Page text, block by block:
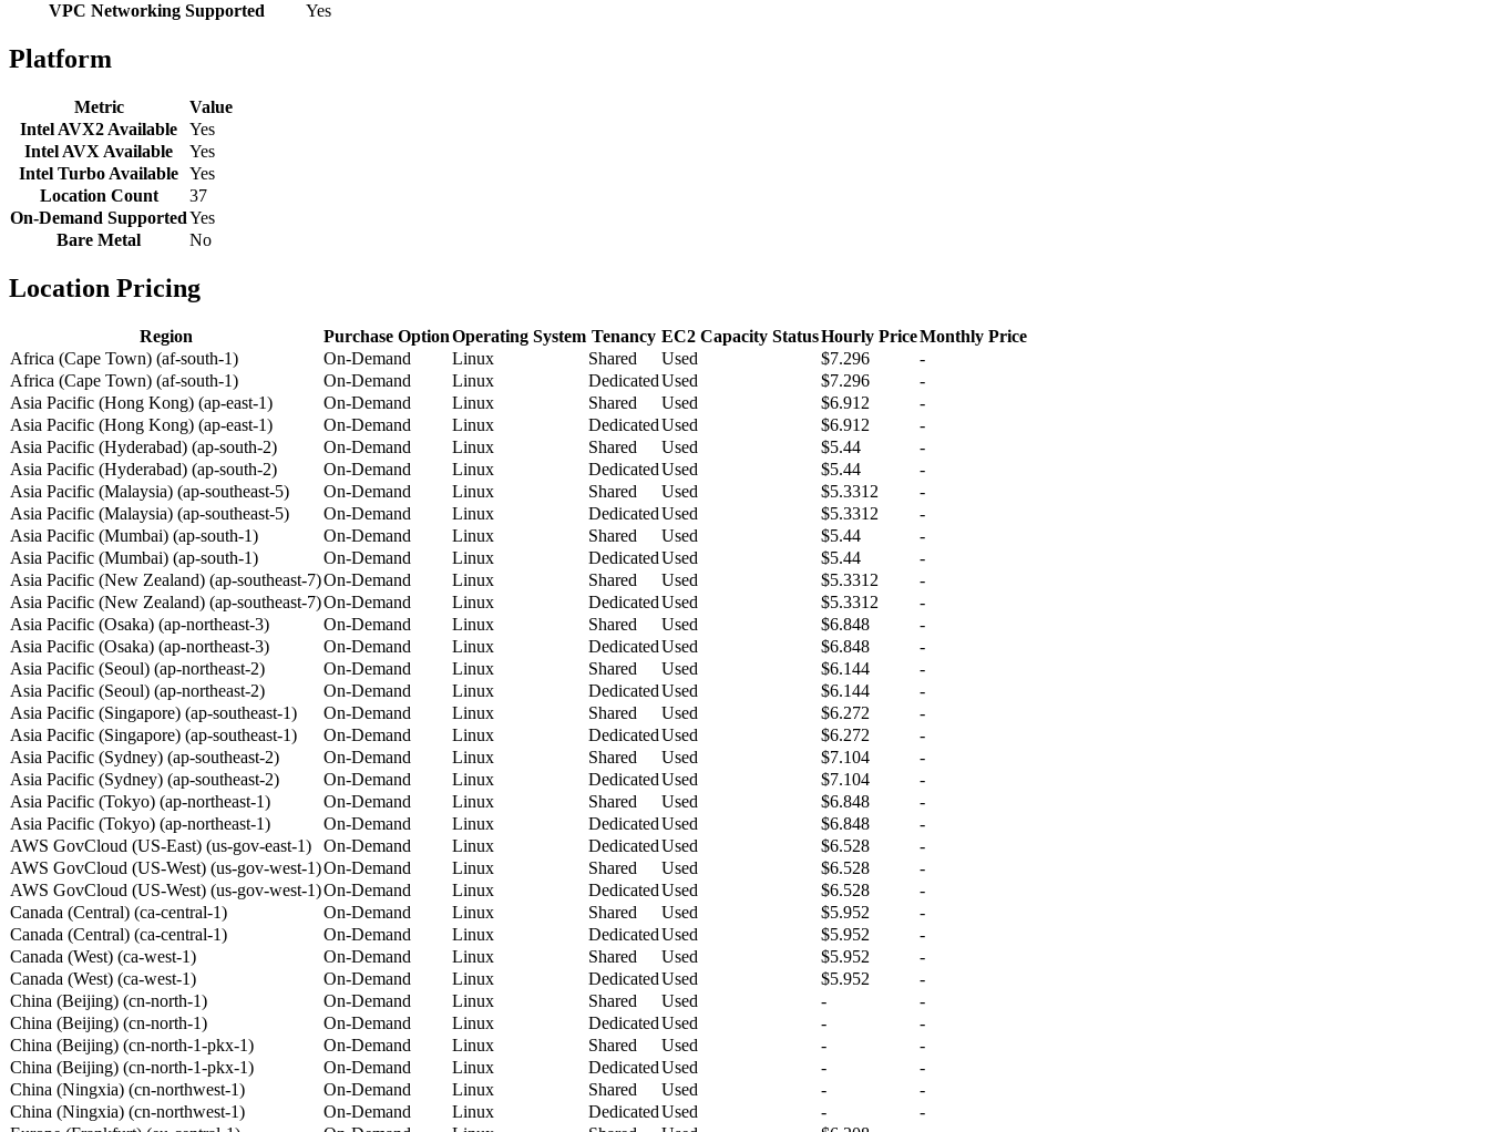
VPC Networking Supported
Yes
Platform
Metric
Value
Intel AVX2 Available
Yes
Intel AVX Available
Yes
Intel Turbo Available Yes
Location Count
37
On-Demand SupportedYes
Bare Metal
No
Location Pricing
Region Purchase OptionOperating System Tenancy EC2 Capacity StatusHourly PriceMonthly Price
Africa (Cape Town) (af-south-1)
On-Demand Linux Shared Used $7.296
-
Africa (Cape Town) (af-south-1)
On-Demand Linux DedicatedUsed $7.296
-
Asia Pacific (Hong Kong) (ap-east-1)
On-Demand Linux Shared Used $6.912
-
Asia Pacific (Hong Kong) (ap-east-1)
On-Demand Linux DedicatedUsed $6.912
-
Asia Pacific (Hyderabad) (ap-south-2)
On-Demand Linux Shared Used $5.44
-
Asia Pacific (Hyderabad) (ap-south-2)
On-Demand Linux DedicatedUsed $5.44
-
Asia Pacific (Malaysia) (ap-southeast-5)
On-Demand Linux Shared Used $5.3312
-
Asia Pacific (Malaysia) (ap-southeast-5)
On-Demand Linux DedicatedUsed $5.3312
-
Asia Pacific (Mumbai) (ap-south-1)
On-Demand Linux Shared Used $5.44
-
Asia Pacific (Mumbai) (ap-south-1)
On-Demand Linux DedicatedUsed $5.44
-
Asia Pacific (New Zealand) (ap-southeast-7)On-Demand Linux Shared Used $5.3312
-
Asia Pacific (New Zealand) (ap-southeast-7)On-Demand Linux DedicatedUsed $5.3312
-
Asia Pacific (Osaka) (ap-northeast-3)
On-Demand Linux Shared Used $6.848
-
Asia Pacific (Osaka) (ap-northeast-3)
On-Demand Linux DedicatedUsed $6.848
-
Asia Pacific (Seoul) (ap-northeast-2)
On-Demand Linux Shared Used $6.144
-
Asia Pacific (Seoul) (ap-northeast-2)
On-Demand Linux DedicatedUsed $6.144
-
Asia Pacific (Singapore) (ap-southeast-1)
On-Demand Linux Shared Used $6.272
-
Asia Pacific (Singapore) (ap-southeast-1)
On-Demand Linux DedicatedUsed $6.272
-
Asia Pacific (Sydney) (ap-southeast-2)
On-Demand Linux Shared Used $7.104
-
Asia Pacific (Sydney) (ap-southeast-2)
On-Demand Linux DedicatedUsed $7.104
-
Asia Pacific (Tokyo) (ap-northeast-1)
On-Demand Linux Shared Used $6.848
-
Asia Pacific (Tokyo) (ap-northeast-1)
On-Demand Linux DedicatedUsed $6.848
-
AWS GovCloud (US-East) (us-gov-east-1)
On-Demand Linux DedicatedUsed $6.528
-
AWS GovCloud (US-West) (us-gov-west-1)On-Demand Linux Shared Used $6.528
-
AWS GovCloud (US-West) (us-gov-west-1)On-Demand Linux DedicatedUsed $6.528
-
Canada (Central) (ca-central-1)
On-Demand Linux Shared Used $5.952
-
Canada (Central) (ca-central-1)
On-Demand Linux DedicatedUsed $5.952
-
Canada (West) (ca-west-1)
On-Demand Linux Shared Used $5.952
-
Canada (West) (ca-west-1)
On-Demand Linux DedicatedUsed $5.952
-
China (Beijing) (cn-north-1)
On-Demand Linux Shared Used -
-
China (Beijing) (cn-north-1)
On-Demand Linux DedicatedUsed -
-
China (Beijing) (cn-north-1-pkx-1)
On-Demand Linux Shared Used -
-
China (Beijing) (cn-north-1-pkx-1)
On-Demand Linux DedicatedUsed -
-
China (Ningxia) (cn-northwest-1)
On-Demand Linux Shared Used -
-
China (Ningxia) (cn-northwest-1)
On-Demand Linux DedicatedUsed -
-